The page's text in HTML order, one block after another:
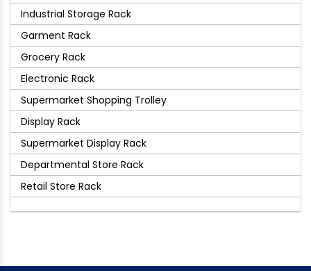
Industrial Storage Rack
Garment Rack
Grocery Rack
Electronic Rack
Supermarket Shopping Trolley
Display Rack
Supermarket Display Rack
Departmental Store Rack
Retail Store Rack